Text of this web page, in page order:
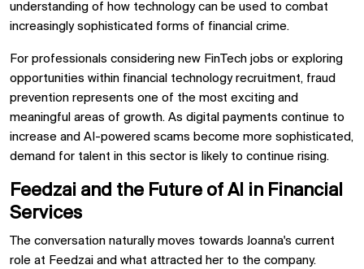
understanding of how technology can be used to combat
increasingly sophisticated forms of financial crime.
For professionals considering new FinTech jobs or exploring
opportunities within financial technology recruitment, fraud
prevention represents one of the most exciting and
meaningful areas of growth. As digital payments continue to
increase and AI-powered scams become more sophisticated,
demand for talent in this sector is likely to continue rising.
Feedzai and the Future of AI in Financial
Services
The conversation naturally moves towards Joanna's current
role at Feedzai and what attracted her to the company.